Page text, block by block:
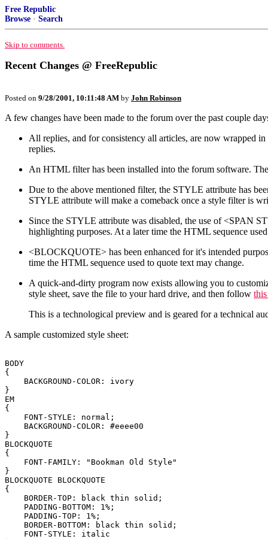
Free Republic
Browse · Search
Skip to comments.
Recent Changes @ FreeRepublic
Posted on 9/28/2001, 10:11:48 AM by John Robinson
A few changes have been made to the forum over the past couple
All replies, and for consistency all articles, are now wrapped
replies.
An HTML filter has been installed into the forum software.
Due to the above mentioned filter, the STYLE attribute has
STYLE attribute will make a comeback once a style filter is
Since the STYLE attribute was disabled, the use of <SPAN
highlighting purposes. At a later time the HTML sequence
<BLOCKQUOTE> has been enhanced for it's intended
time the HTML sequence used to quote text may change.
A quick-and-dirty program now exists allowing you to
style sheet, save the file to your hard drive, and then follow
This is a technological preview and is geared for a technical
A sample customized style sheet:
BODY
{
    BACKGROUND-COLOR: ivory
}
EM
{
    FONT-STYLE: normal;
    BACKGROUND-COLOR: #eeee00
}
BLOCKQUOTE
{
    FONT-FAMILY: "Bookman Old Style"
}
BLOCKQUOTE BLOCKQUOTE
{
    BORDER-TOP: black thin solid;
    PADDING-BOTTOM: 1%;
    PADDING-TOP: 1%;
    BORDER-BOTTOM: black thin solid;
    FONT-STYLE: italic